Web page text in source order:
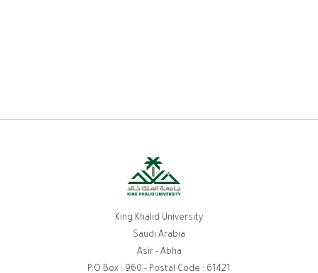
King Khalid University
Saudi Arabia
Asir - Abha
P.O.Box : 960 - Postal Code : 61421